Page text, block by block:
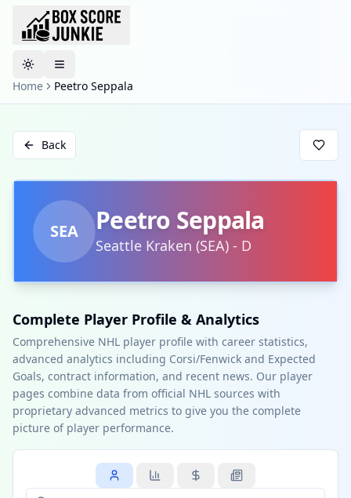
Toggle theme
Home
Peetro Seppala
Back
SEA Peetro Seppala
Seattle Kraken (SEA) - D
Complete Player Profile & Analytics
Comprehensive NHL player profile with career statistics,
advanced analytics including Corsi/Fenwick and Expected
Goals, contract information, and recent news. Our player
pages combine data from official NHL sources with
proprietary advanced metrics to give you the complete
picture of player performance.